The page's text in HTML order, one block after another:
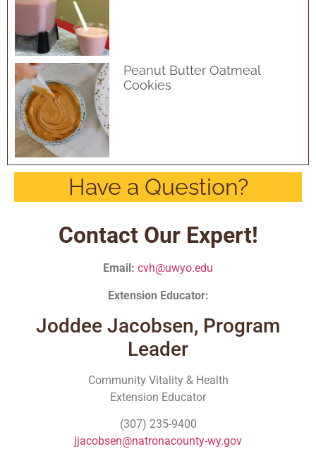
Peanut Butter Oatmeal
Cookies
Have a Question?
Contact Our Expert!
Email: cvh@uwyo.edu
Extension Educator:
Joddee Jacobsen, Program
Leader
Community Vitality & Health
Extension Educator
(307) 235-9400
jjacobsen@natronacounty-wy.gov